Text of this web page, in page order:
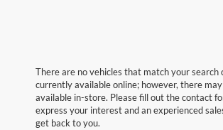
There are no vehicles that match your search
currently available online; however, there
available in-store. Please fill out the contact
express your interest and an experienced
get back to you.